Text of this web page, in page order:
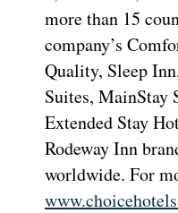
more than 15
company’s
Quality, Sleep
Suites, MainStay
Extended Stay
Rodeway Inn
worldwide. For